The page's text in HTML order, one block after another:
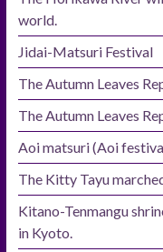
world.
Jidai-Matsuri Festival
The Autumn Leaves
The Autumn Leaves
Aoi matsuri (Aoi
The Kitty Tayu
Kitano-Tenmangu
in Kyoto.